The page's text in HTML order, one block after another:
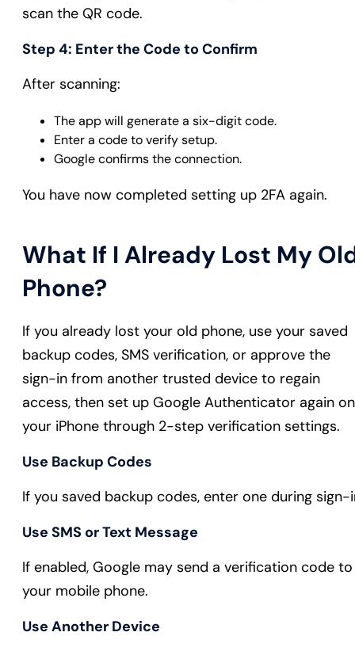
scan the QR code.
Step 4: Enter the Code to Confirm
After scanning:
The app will generate a six-digit code.
Enter a code to verify setup.
Google confirms the connection.
You have now completed setting up 2FA again.
What If I Already Lost My
Phone?
If you already lost your old phone, use your saved
backup codes, SMS verification, or approve the
sign-in from another trusted device to regain
access, then set up Google Authenticator again on
your iPhone through 2-step verification settings.
Use Backup Codes
If you saved backup codes, enter one during sign-
Use SMS or Text Message
If enabled, Google may send a verification code to
your mobile phone.
Use Another Device